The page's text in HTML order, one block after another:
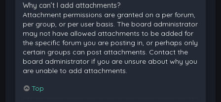
Why can’t I add attachments?
Attachment permissions are granted on a per forum,
per group, or per user basis. The board administrator
may not have allowed attachments to be added for
the specific forum you are posting in, or perhaps only
certain groups can post attachments. Contact the
board administrator if you are unsure about why you
are unable to add attachments.
Top